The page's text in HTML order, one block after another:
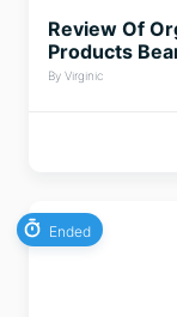
Review Of
Products
By Virginic
Ended